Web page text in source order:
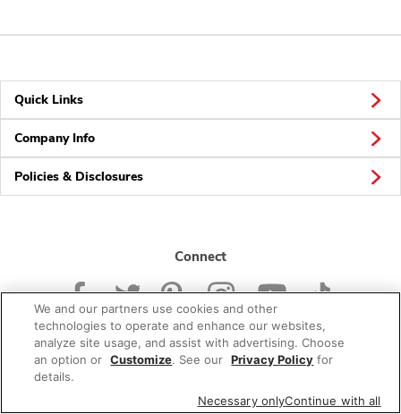
Quick Links
Company Info
Policies & Disclosures
Connect
© 2026 Albertsons Companies, Inc. All rights reserved.
We and our partners use cookies and other
technologies to operate and enhance our websites,
analyze site usage, and assist with advertising. Choose
an option or Customize. See our Privacy Policy for
details.
Necessary onlyContinue with all